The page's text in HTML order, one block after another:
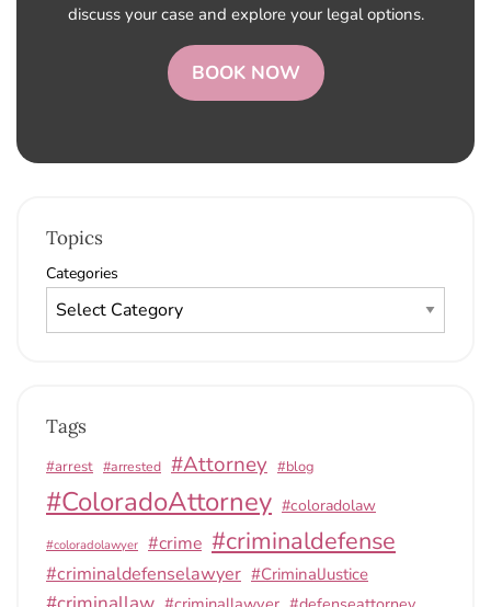
discuss your case and explore your legal options.
BOOK NOW
Topics
Categories
Tags
#arrest #arrested #Attorney #blog
#ColoradoAttorney #coloradolaw
#coloradolawyer #crime #criminaldefense
#criminaldefenselawyer #CriminalJustice